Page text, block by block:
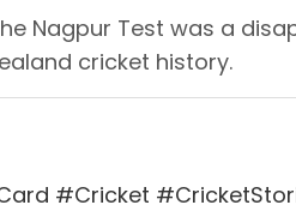
Nagpur Test was a
cricket history.
#Cricket